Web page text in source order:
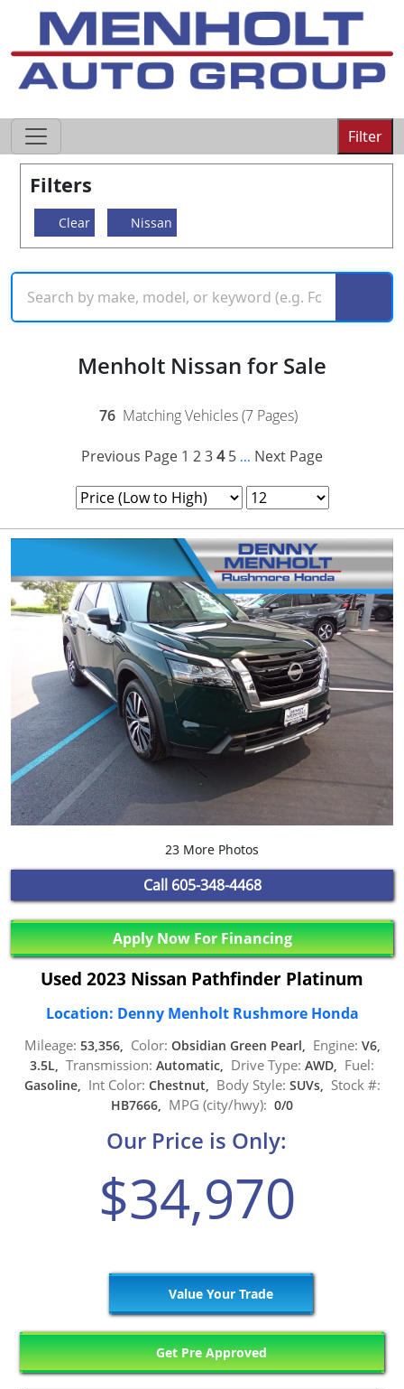
Filter
Filters
Clear Nissan
Menholt Nissan for Sale
76 Matching Vehicles (7 Pages)
Previous Page 1 234 5 ... Next Page
23 More Photos
Call 605-348-4468
Apply Now For Financing
Used 2023 Nissan Pathfinder Platinum
Location: Denny Menholt Rushmore Honda
Mileage: 53,356, Color: Obsidian Green Pearl, Engine: V6,
3.5L, Transmission: Automatic, Drive Type: AWD, Fuel:
Gasoline, Int Color: Chestnut, Body Style: SUVs, Stock #:
HB7666, MPG (city/hwy): 0/0
Our Price is Only:
$34,970
Value Your Trade
Get Pre Approved